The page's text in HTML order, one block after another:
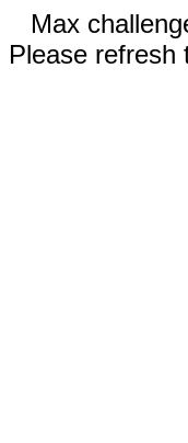
Max
Please refresh